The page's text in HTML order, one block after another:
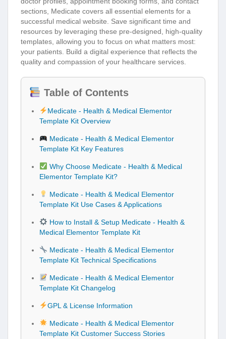
sections, Medicate covers all essential elements for a
successful medical website. Save significant time and
resources by leveraging these pre-designed, high-quality
templates, allowing you to focus on what matters most:
your patients. Build a digital experience that reflects the
quality and compassion of your healthcare services.
Table of Contents
Medicate - Health & Medical Elementor
Template Kit Overview
Medicate - Health & Medical Elementor
Template Kit Key Features
Why Choose Medicate - Health & Medical
Elementor Template Kit?
Medicate - Health & Medical Elementor
Template Kit Use Cases & Applications
How to Install & Setup Medicate - Health &
Medical Elementor Template Kit
Medicate - Health & Medical Elementor
Template Kit Technical Specifications
Medicate - Health & Medical Elementor
Template Kit Changelog
GPL & License Information
Medicate - Health & Medical Elementor
Template Kit Customer Success Stories